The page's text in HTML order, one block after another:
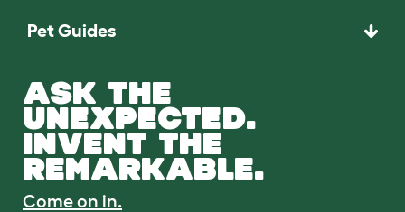
Pet Guides
ASK THE
UNEXPECTED.
INVENT THE
REMARKABLE.
Come on in.